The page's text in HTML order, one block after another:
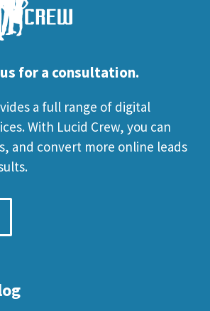
for a consultation.
a full range of digital
With Lucid Crew, you can
and convert more online leads